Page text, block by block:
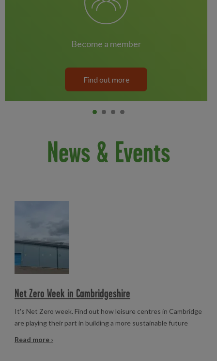
become a member
Find out more
Item 0
current
Item 1
Item 2Item 3
News & Events
Net Zero Week in Cambridgeshire
It's Net Zero week. Find out how leisure centres in Cambridge
are playing their part in building a more sustainable future
Read more ›